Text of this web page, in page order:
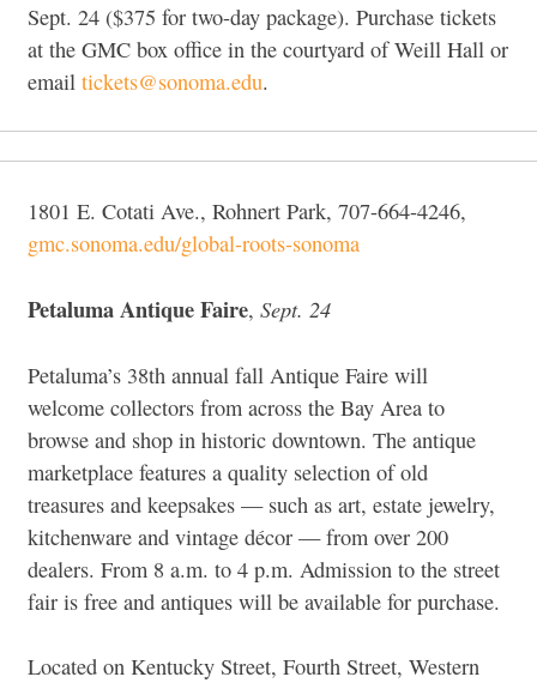
Sept. 24 ($375 for two-day package). Purchase tickets
at the GMC box office in the courtyard of Weill Hall or
email tickets@sonoma.edu.
1801 E. Cotati Ave., Rohnert Park, 707-664-4246,
gmc.sonoma.edu/global-roots-sonoma
Petaluma Antique Faire, Sept. 24
Petaluma’s 38th annual fall Antique Faire will
welcome collectors from across the Bay Area to
browse and shop in historic downtown. The antique
marketplace features a quality selection of old
treasures and keepsakes — such as art, estate jewelry,
kitchenware and vintage décor — from over 200
dealers. From 8 a.m. to 4 p.m. Admission to the street
fair is free and antiques will be available for purchase.
Located on Kentucky Street, Fourth Street, Western